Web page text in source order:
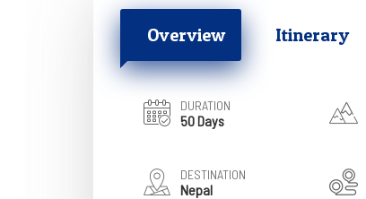
Overview Itinerary
DURATION
50 Days
DESTINATION
Nepal